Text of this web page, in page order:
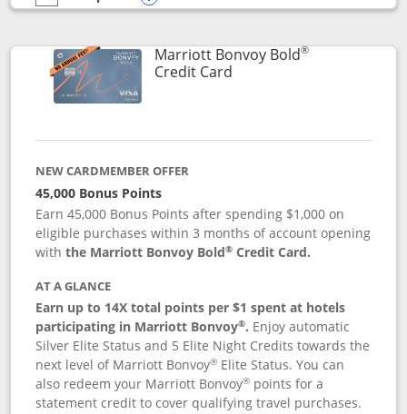
Opens compare popup dialog
Marriott Bonvoy Bold®
Credit CardLinks to product page
NEW CARDMEMBER OFFER
45,000 Bonus Points
Earn 45,000 Bonus Points after spending $1,000 on
eligible purchases within 3 months of account opening
withthe Marriott Bonvoy Bold® Credit Card.
AT A GLANCE
Earn up to 14X total points per $1 spent at hotels
participating in Marriott Bonvoy®. Enjoy automatic
Silver Elite Status and 5 Elite Night Credits towards the
next level of Marriott Bonvoy® Elite Status. You can
also redeem your Marriott Bonvoy® points for a
statement credit to cover qualifying travel purchases.